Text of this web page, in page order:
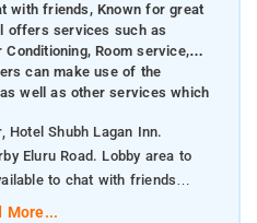
with friends, Known for great
offers services such as
Room service,
can make use of the
well as other services which
Hotel Shubh Lagan Inn.
Eluru Road. Lobby area to
to chat with friends
More...